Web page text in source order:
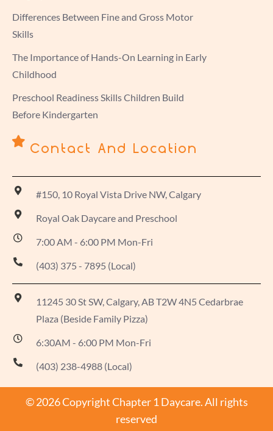
Differences Between Fine and Gross Motor
Skills
The Importance of Hands-On Learning in Early
Childhood
Preschool Readiness Skills Children Build
Before Kindergarten
Contact And Location
#150, 10 Royal Vista Drive NW, Calgary
Royal Oak Daycare and Preschool
7:00 AM - 6:00 PM Mon-Fri
(403) 375 - 7895 (Local)
11245 30 St SW, Calgary, AB T2W 4N5 Cedarbrae
Plaza (Beside Family Pizza)
6:30AM - 6:00 PM Mon-Fri
(403) 238-4988 (Local)
© 2026 Copyright Chapter 1 Daycare. All rights
reserved